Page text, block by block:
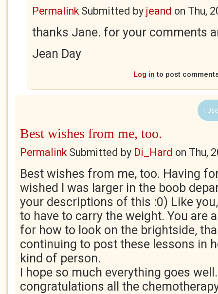
PermalinkSubmitted by jeand on Thu,
thanks Jane. for your comments
Jean Day
Log in to post
1
Best wishes from me, too.
PermalinkSubmitted by Di_Hard on Thu,
Best wishes from me, too. Having
wished I was larger in the boob
your descriptions of this :0) Like
to have to carry the weight. You are
for how to look on the brightside,
continuing to post these lessons in
kind of person.
I hope so much everything goes
congratulations all the